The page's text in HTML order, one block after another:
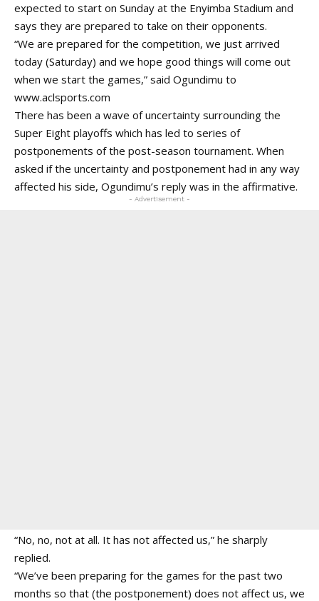
expected to start on Sunday at the Enyimba Stadium and
says they are prepared to take on their opponents.
“We are prepared for the competition, we just arrived
today (Saturday) and we hope good things will come out
when we start the games,” said Ogundimu to
www.aclsports.com
There has been a wave of uncertainty surrounding the
Super Eight playoffs which has led to series of
postponements of the post-season tournament. When
asked if the uncertainty and postponement had in any way
affected his side, Ogundimu’s reply was in the affirmative.
- Advertisement -
“No, no, not at all. It has not affected us,” he sharply
replied.
“We’ve been preparing for the games for the past two
months so that (the postponement) does not affect us, we